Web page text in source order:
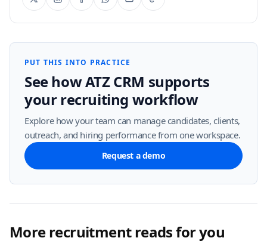
PUT THIS INTO PRACTICE
See how ATZ CRM supports
your recruiting workflow
Explore how your team can manage candidates, clients,
outreach, and hiring performance from one workspace.
Request a demo
More recruitment reads for you